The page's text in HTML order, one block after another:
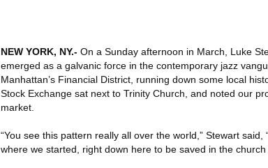
NEW YORK, NY.- On a Sunday afternoon in March, Luke
emerged as a galvanic force in the contemporary jazz
Manhattan’s Financial District, running down some local
Stock Exchange sat next to Trinity Church, and noted our
market.
“You see this pattern really all over the world,” Stewart
where we started, right down here to be saved in the